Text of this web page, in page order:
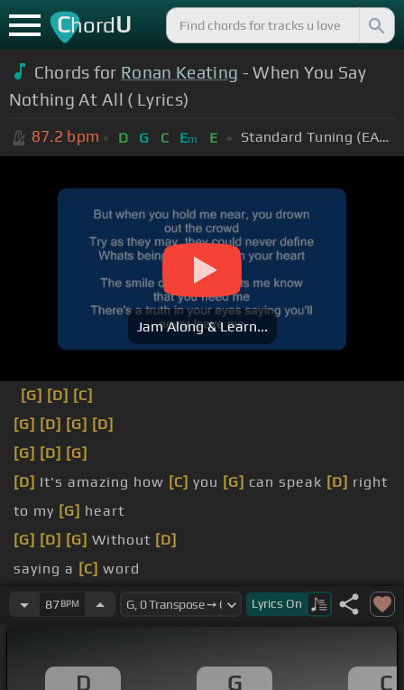
ChordU
Chords for Ronan Keating - When You Say
Nothing At All ( Lyrics)
87.2 bpm D G C Em E Standard Tuning (EADGBE)
Jam Along & Learn...
[G] [D] [C]
[G] [D] [G] [D]
[G] [D] [G]
[D] It's amazing how [C] you [G] can speak [D] right
to my [G] heart
[G] [D] [G] Without [D]
saying a [C] word
never explain
87BPM Lyrics On
D G C